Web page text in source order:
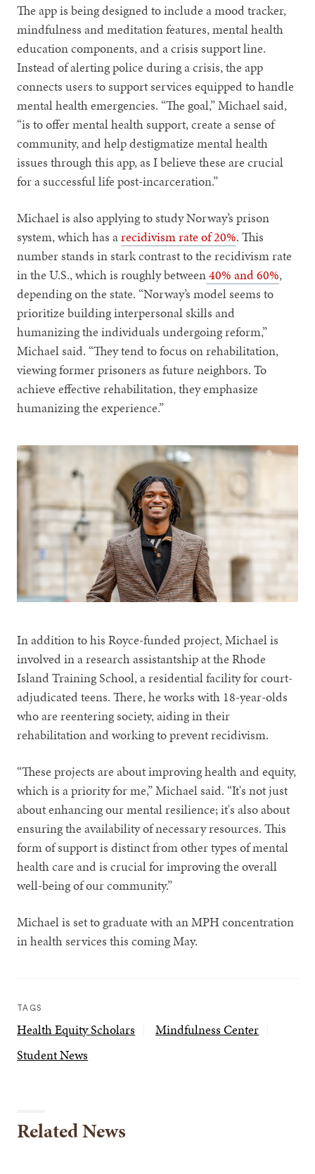
The app is being designed to include a mood tracker,
mindfulness and meditation features, mental health
education components, and a crisis support line.
Instead of alerting police during a crisis, the app
connects users to support services equipped to handle
mental health emergencies. “The goal,” Michael said,
“is to offer mental health support, create a sense of
community, and help destigmatize mental health
issues through this app, as I believe these are crucial
for a successful life post-incarceration.”
Michael is also applying to study Norway’s prison
system, which has arecidivism rate of 20%. This
number stands in stark contrast to the recidivism rate
in the U.S., which is roughly between40% and 60%,
depending on the state. “Norway’s model seems to
prioritize building interpersonal skills and
humanizing the individuals undergoing reform,”
Michael said. “They tend to focus on rehabilitation,
viewing former prisoners as future neighbors. To
achieve effective rehabilitation, they emphasize
humanizing the experience.”
In addition to his Royce-funded project, Michael is
involved in a research assistantship at the Rhode
Island Training School, a residential facility for court-
adjudicated teens. There, he works with 18-year-olds
who are reentering society, aiding in their
rehabilitation and working to prevent recidivism.
“These projects are about improving health and equity,
which is a priority for me,” Michael said. “It's not just
about enhancing our mental resilience; it's also about
ensuring the availability of necessary resources. This
form of support is distinct from other types of mental
health care and is crucial for improving the overall
well-being of our community.”
Michael is set to graduate with an MPH concentration
in health services this coming May.
TAGS
Health Equity Scholars
Mindfulness Center
Student News
Related News